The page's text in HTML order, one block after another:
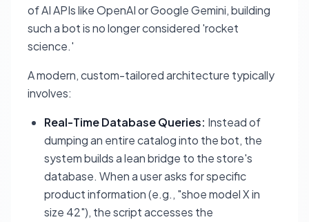
of AI APIs like OpenAI or Google Gemini, building
such a bot is no longer considered 'rocket
science.'
A modern, custom-tailored architecture typically
involves:
Real-Time Database Queries: Instead of
dumping an entire catalog into the bot, the
system builds a lean bridge to the store's
database. When a user asks for specific
product information (e.g., "shoe model X in
size 42"), the script accesses the